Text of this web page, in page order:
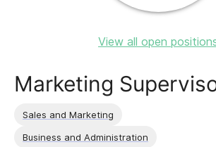
View all open
Marketing
Sales and Marketing
Business and Administration